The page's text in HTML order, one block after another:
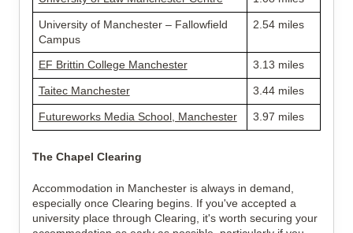
University of Manchester – Fallowfield
Campus
2.54 miles
EF Brittin College Manchester 3.13 miles
Taitec Manchester 3.44 miles
Futureworks Media School, Manchester 3.97 miles
The Chapel Clearing
Accommodation in Manchester is always in demand,
especially once Clearing begins. If you've accepted a
university place through Clearing, it's worth securing your